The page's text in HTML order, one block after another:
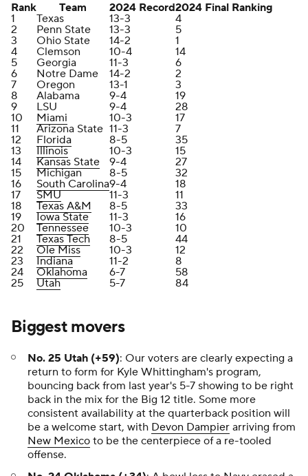
Rank Team 2024 Record2024 Final Ranking
1
Texas 13-3
4
2
Penn State 13-3
5
3
Ohio State 14-2
1
4
Clemson 10-4
14
5
Georgia 11-3
6
6
Notre Dame 14-2
2
7
Oregon 13-1
3
8
Alabama 9-4
19
9
LSU 9-4
28
10
Miami 10-3
17
11
Arizona State 11-3
7
12
Florida 8-5
35
13
Illinois 10-3
15
14
Kansas State 9-4
27
15
Michigan 8-5
32
16
South Carolina9-4
18
17
SMU 11-3
11
18
Texas A&M 8-5
33
19
Iowa State 11-3
16
20
Tennessee 10-3
10
21
Texas Tech 8-5
44
22
Ole Miss 10-3
12
23
Indiana 11-2
8
24
Oklahoma 6-7
58
25
Utah 5-7 84
Biggest movers
No. 25 Utah (+59): Our voters are clearly expecting a
return to form for Kyle Whittingham's program,
bouncing back from last year's 5-7 showing to be right
back in the mix for the Big 12 title. Some more
consistent availability at the quarterback position will
be a welcome start, with Devon Dampier arriving from
New Mexico to be the centerpiece of a re-tooled
offense.